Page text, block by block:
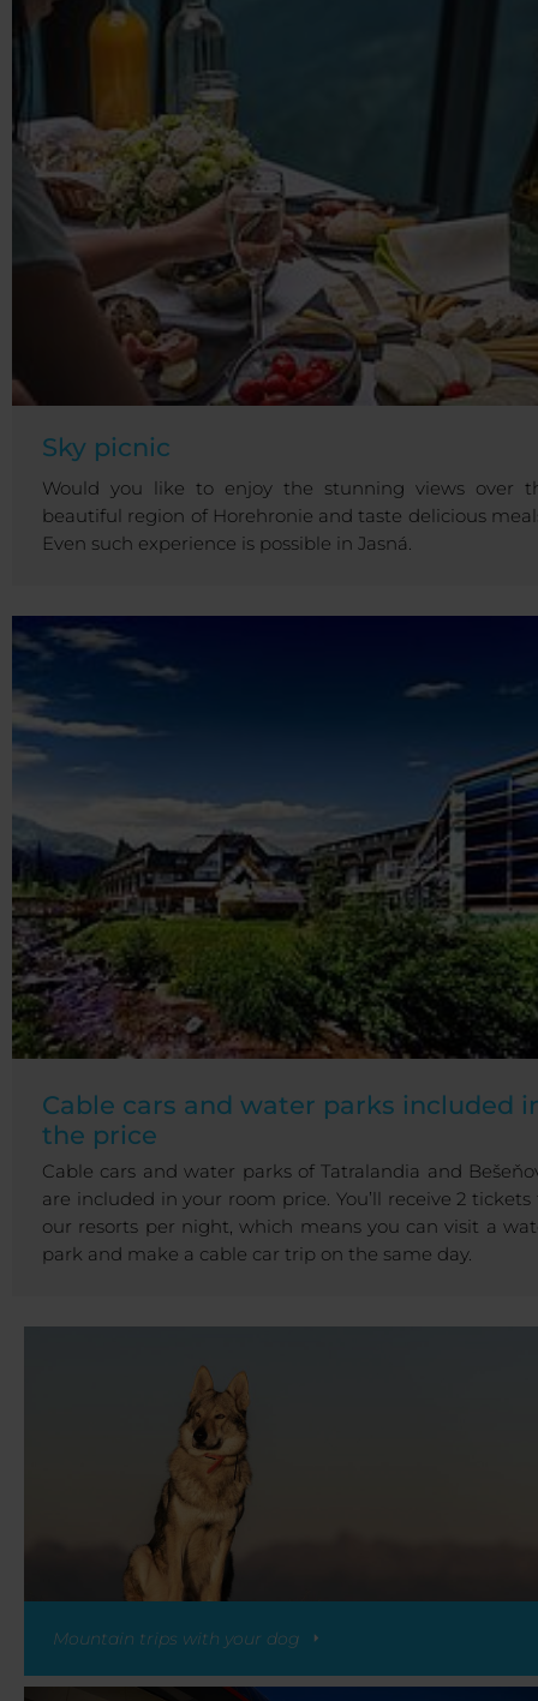
Sky picnic
Would you like to enjoy the stunning views over
beautiful region of Horehronie and taste delicious
Even such experience is possible in Jasná.
Cable cars and water parks included
the price
Cable cars and water parks of Tatralandia and
are included in your room price. You’ll receive 2 tickets
our resorts per night, which means you can visit a
park and make a cable car trip on the same day.
Mountain trips with your dog